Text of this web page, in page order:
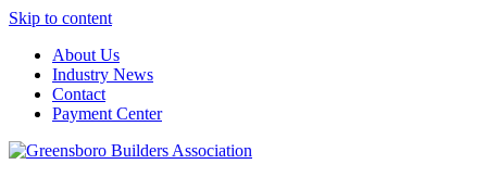
Skip to content
About Us
Industry News
Contact
Payment Center